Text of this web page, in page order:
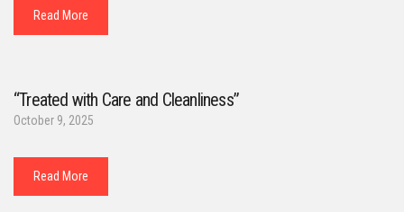
Read More
“Treated with Care and Cleanliness”
October 9, 2025
Read More